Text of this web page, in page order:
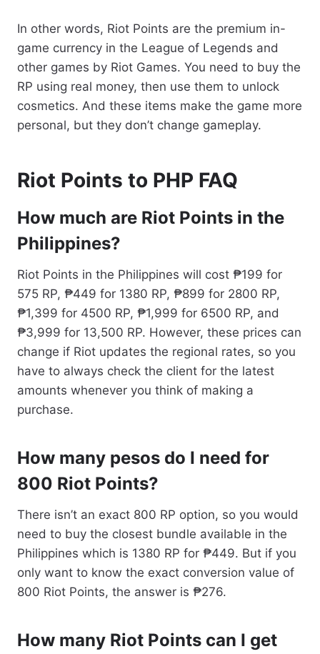
In other words, Riot Points are the premium in-
game currency in the League of Legends and
other games by Riot Games. You need to buy the
RP using real money, then use them to unlock
cosmetics. And these items make the game more
personal, but they don’t change gameplay.
Riot Points to PHP FAQ
How much are Riot Points in the
Philippines?
Riot Points in the Philippines will cost ₱199 for
575 RP, ₱449 for 1380 RP, ₱899 for 2800 RP,
₱1,399 for 4500 RP, ₱1,999 for 6500 RP, and
₱3,999 for 13,500 RP. However, these prices can
change if Riot updates the regional rates, so you
have to always check the client for the latest
amounts whenever you think of making a
purchase.
How many pesos do I need for
800 Riot Points?
There isn’t an exact 800 RP option, so you would
need to buy the closest bundle available in the
Philippines which is 1380 RP for ₱449. But if you
only want to know the exact conversion value of
800 Riot Points, the answer is ₱276.
How many Riot Points can I get